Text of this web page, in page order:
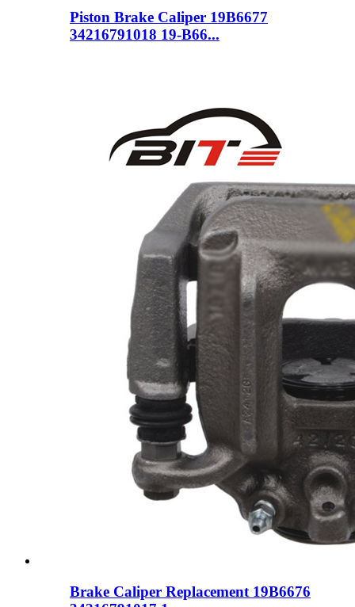
Piston Brake Caliper 19B6677
34216791018 19-B66...
Brake Caliper Replacement 19B6676